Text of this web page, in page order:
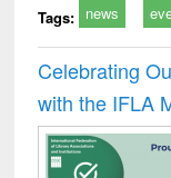
Tags: news
Celebrating
with the IFLA